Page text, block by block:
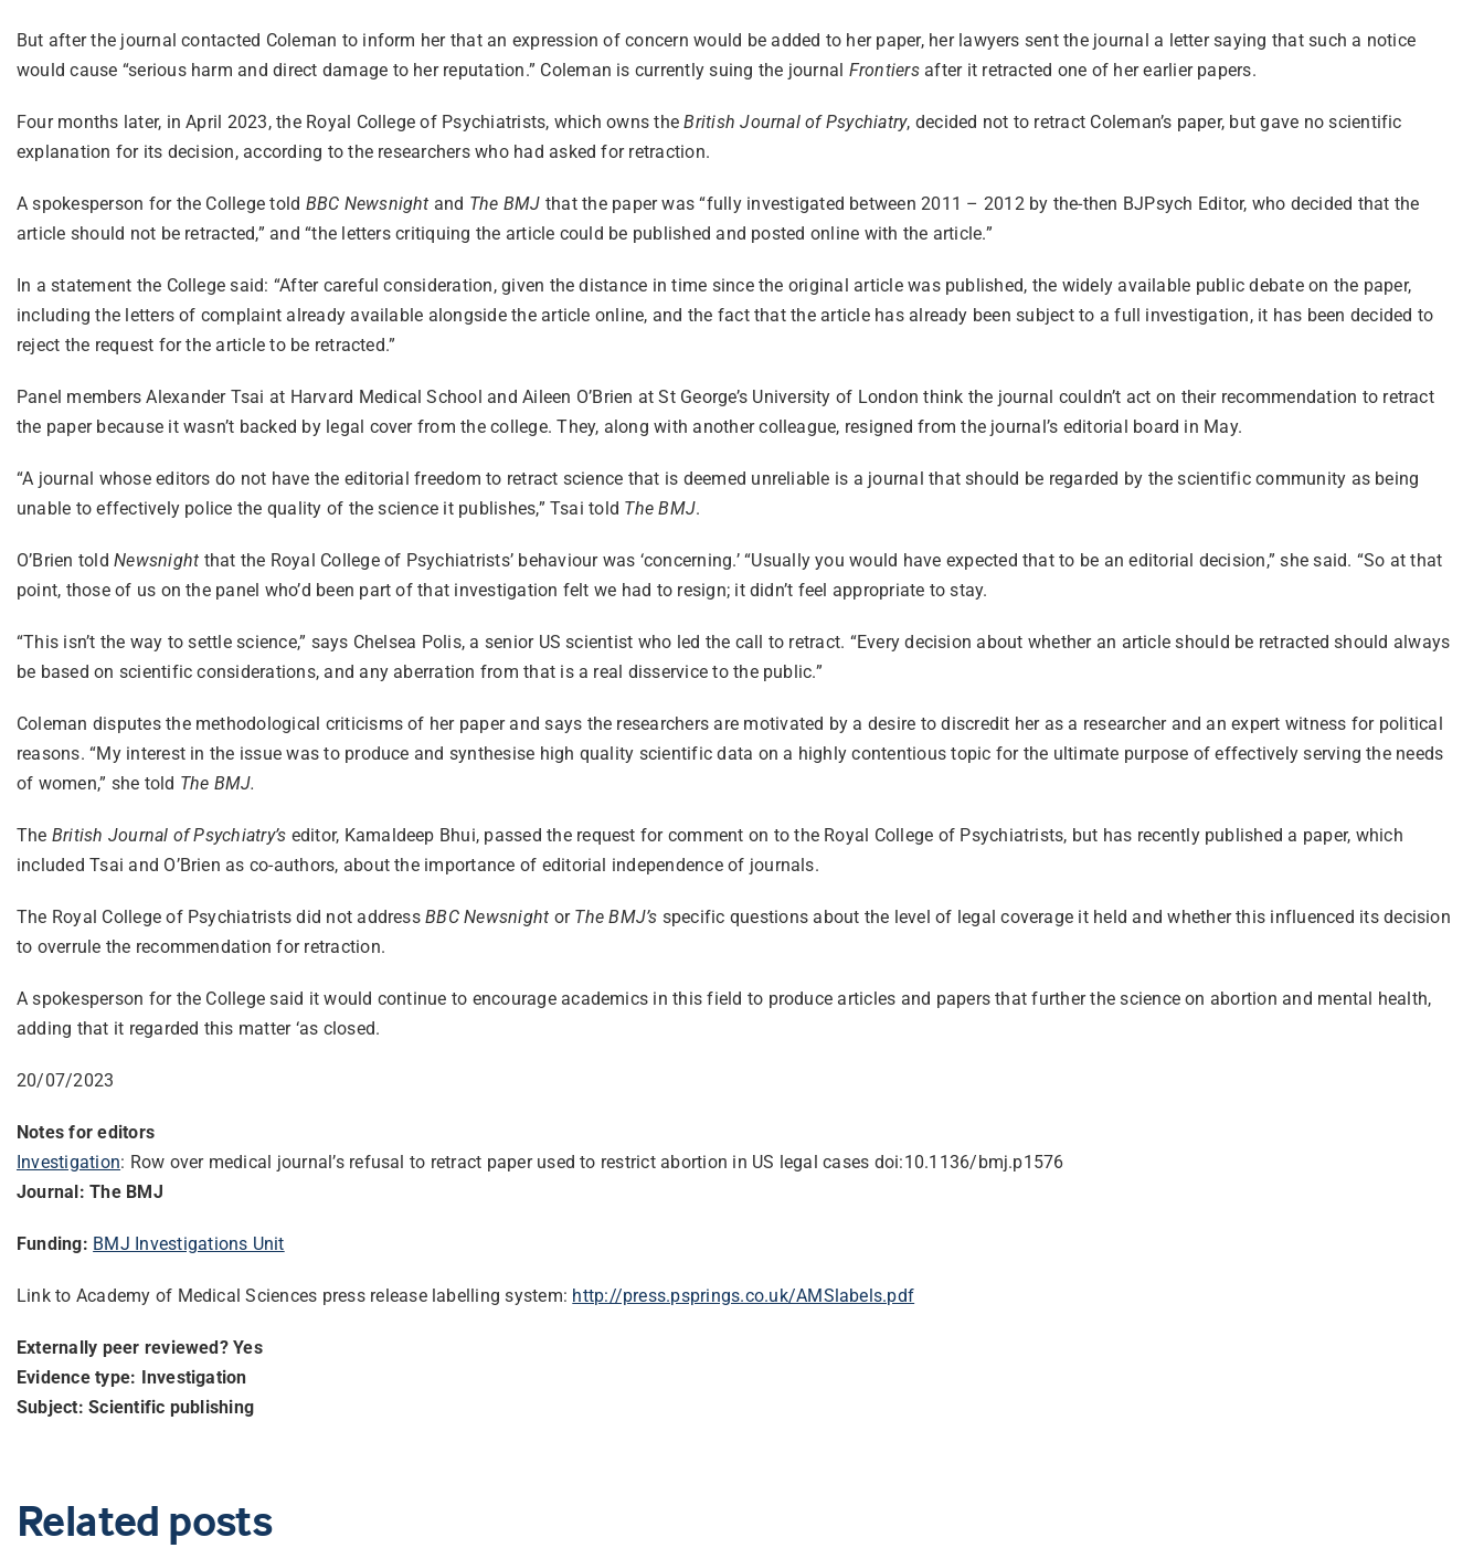
But after the journal contacted Coleman to inform her that an expression of concern would be added to her paper, her lawyers sent the journal a letter saying that such a notice
would cause “serious harm and direct damage to her reputation.” Coleman is currently suing the journal Frontiersafter it retracted one of her earlier papers.
Four months later, in April 2023, the Royal College of Psychiatrists, which owns theBritish Journal of Psychiatry, decided not to retract Coleman’s paper, but gave no scientific
explanation for its decision, according to the researchers who had asked for retraction.
A spokesperson for the College told BBC Newsnight and The BMJ that the paper was “fully investigated between 2011 – 2012 by the-then BJPsych Editor, who decided that the
article should not be retracted,” and “the letters critiquing the article could be published and posted online with the article.”
In a statement the College said: “After careful consideration, given the distance in time since the original article was published, the widely available public debate on the paper,
including the letters of complaint already available alongside the article online, and the fact that the article has already been subject to a full investigation, it has been decided to
reject the request for the article to be retracted.”
Panel members Alexander Tsai at Harvard Medical School and Aileen O’Brien at St George’s University of London think the journal couldn’t act on their recommendation to retract
the paper because it wasn’t backed by legal cover from the college. They, along with another colleague, resigned from the journal’s editorial board in May.
“A journal whose editors do not have the editorial freedom to retract science that is deemed unreliable is a journal that should be regarded by the scientific community as being
unable to effectively police the quality of the science it publishes,” Tsai told The BMJ.
O’Brien toldNewsnight that the Royal College of Psychiatrists’ behaviour was ‘concerning.’ “Usually you would have expected that to be an editorial decision,” she said. “So at that
point, those of us on the panel who’d been part of that investigation felt we had to resign; it didn’t feel appropriate to stay.
“This isn’t the way to settle science,” says Chelsea Polis, a senior US scientist who led the call to retract. “Every decision about whether an article should be retracted should always
be based on scientific considerations, and any aberration from that is a real disservice to the public.”
Coleman disputes the methodological criticisms of her paper and says the researchers are motivated by a desire to discredit her as a researcher and an expert witness for political
reasons. “My interest in the issue was to produce and synthesise high quality scientific data on a highly contentious topic for the ultimate purpose of effectively serving the needs
of women,” she told The BMJ.
The British Journal of Psychiatry’s editor, Kamaldeep Bhui, passed the request for comment on to the Royal College of Psychiatrists, but has recently published a paper, which
included Tsai and O’Brien as co-authors, about the importance of editorial independence of journals.
The Royal College of Psychiatrists did not addressBBC Newsnight or The BMJ’s specific questions about the level of legal coverage it held and whether this influenced its decision
to overrule the recommendation for retraction.
A spokesperson for the College said it would continue to encourage academics in this field to produce articles and papers that further the science on abortion and mental health,
adding that it regarded this matter ‘as closed.
20/07/2023
Notes for editors
Investigation: Row over medical journal’s refusal to retract paper used to restrict abortion in US legal cases doi:10.1136/bmj.p1576
Journal: The BMJ
Funding: BMJ Investigations Unit
Link to Academy of Medical Sciences press release labelling system: http://press.psprings.co.uk/AMSlabels.pdf
Externally peer reviewed? Yes
Evidence type: Investigation
Subject: Scientific publishing
Related posts